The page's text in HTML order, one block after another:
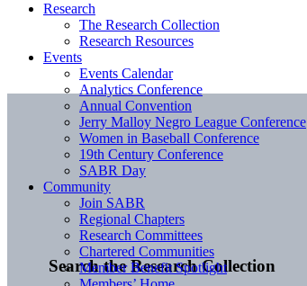
Search the Research Collection
Research
The Research Collection
Research Resources
Events
Events Calendar
Analytics Conference
Annual Convention
Jerry Malloy Negro League Conference
Women in Baseball Conference
19th Century Conference
SABR Day
Community
Join SABR
Regional Chapters
Research Committees
Chartered Communities
Member Benefit Spotlight